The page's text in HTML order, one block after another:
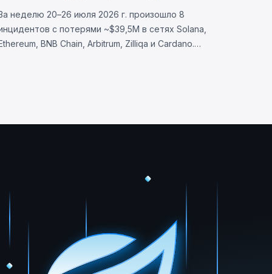
неделю 20–26 июля 2026 г. произошло 8
с потерями ~$39,5M в сетях Solana,
BNB Chain, Arbitrum, Zilliqa и Cardano.